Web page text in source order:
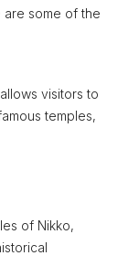
are some of the
visitors to
temples,
of Nikko,